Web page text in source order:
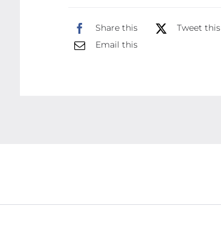
Share this
Tweet this
Email this